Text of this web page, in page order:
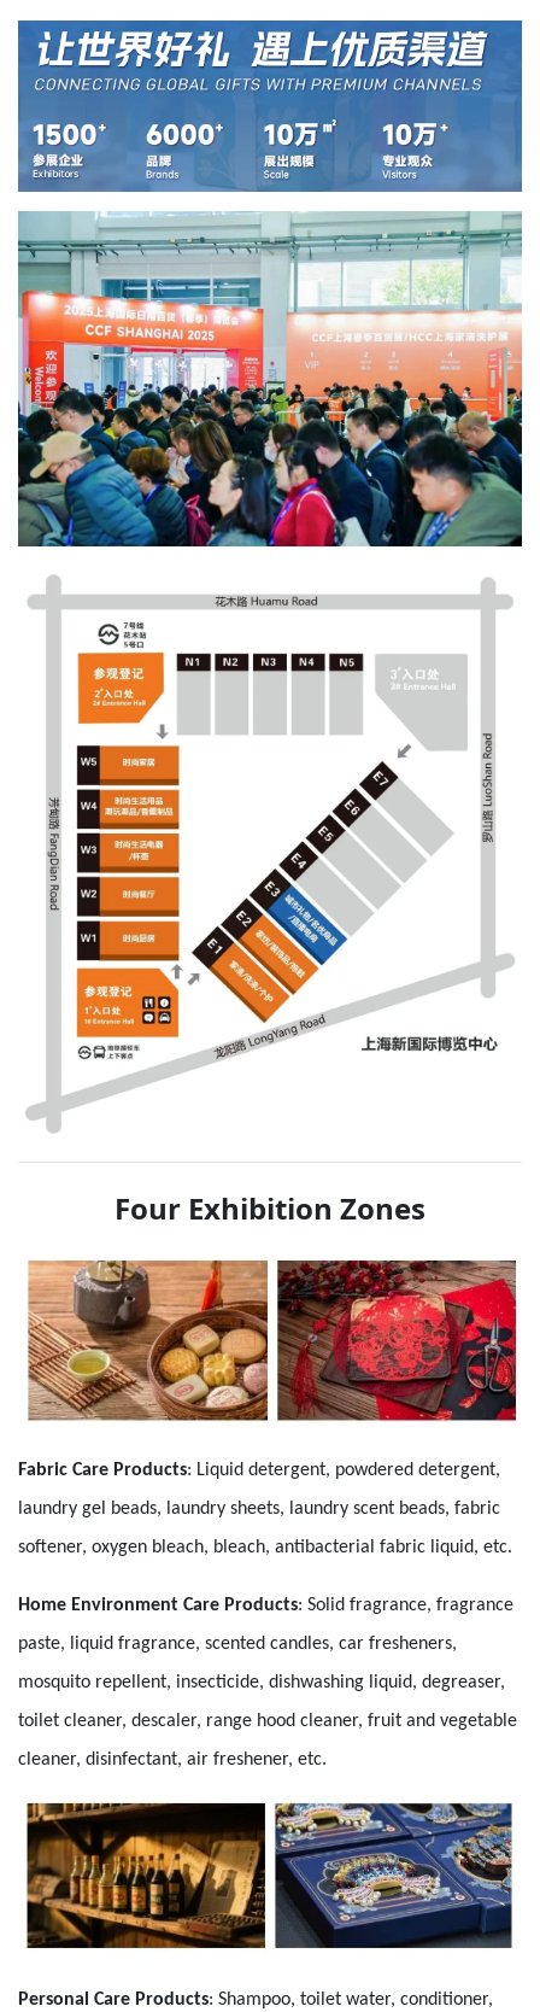
Four Exhibition Zones
Fabric Care Products: Liquid detergent, powdered detergent,
laundry gel beads, laundry sheets, laundry scent beads, fabric
softener, oxygen bleach, bleach, antibacterial fabric liquid, etc.
Home Environment Care Products: Solid fragrance, fragrance
paste, liquid fragrance, scented candles, car fresheners,
mosquito repellent, insecticide, dishwashing liquid, degreaser,
toilet cleaner, descaler, range hood cleaner, fruit and vegetable
cleaner, disinfectant, air freshener, etc.
Personal Care Products: Shampoo, toilet water, conditioner,